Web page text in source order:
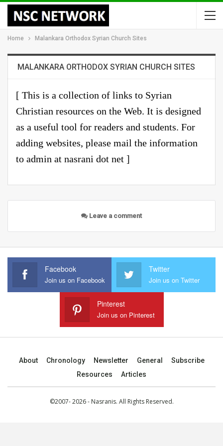
Home Malankara Orthodox Syrian Church Sites
MALANKARA ORTHODOX SYRIAN CHURCH SITES
[ This is a collection of links to Syrian
Christian resources on the Web. It is designed
as a useful tool for readers and students. For
adding websites, please mail the information
to admin at nasrani dot net ]
Leave a comment
Facebook
Join us on Facebook
Twitter
Join us on Twitter
Pinterest
Join us on Pinterest
About Chronology Newsletter General
Subscribe
Resources
Articles
©2007- 2026 - Nasranis. All Rights Reserved.